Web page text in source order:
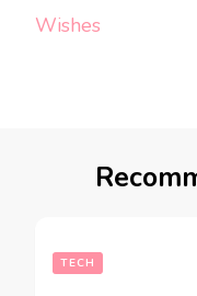
Wishes
TECH